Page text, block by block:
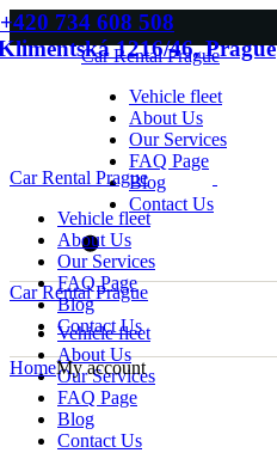
Skip
to
the
+420 734 608 508
1216/46, Prague
Car Rental Prague
Vehicle fleet
About Us
Our Services
FAQ Page
Blog
Contact Us
Car Rental Prague
Vehicle fleet
About Us
Our Services
FAQ Page
Blog
Contact Us
Car Rental Prague
Vehicle fleet
About Us
Our Services
FAQ Page
Blog
Contact Us
HomeMy account